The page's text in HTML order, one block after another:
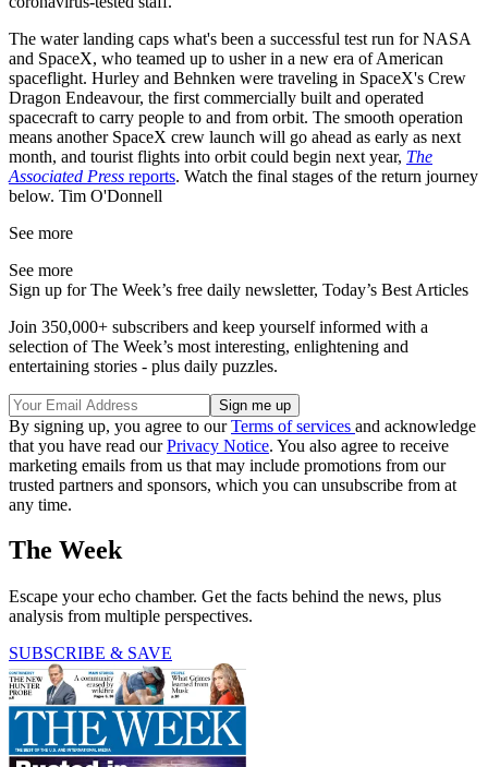
The water landing caps what's been a successful test run for NASA
and SpaceX, who teamed up to usher in a new era of American
spaceflight. Hurley and Behnken were traveling in SpaceX's Crew
Dragon Endeavour, the first commercially built and operated
spacecraft to carry people to and from orbit. The smooth operation
means another SpaceX crew launch will go ahead as early as next
month, and tourist flights into orbit could begin next year, The
Associated Press reports. Watch the final stages of the return journey
below. Tim O'Donnell
See more
See more
Sign up for The Week’s free daily newsletter, Today’s Best Articles
Join 350,000+ subscribers and keep yourself informed with a
selection of The Week’s most interesting, enlightening and
entertaining stories - plus daily puzzles.
By signing up, you agree to ourTerms of services and acknowledge
that you have read ourPrivacy Notice. You also agree to receive
marketing emails from us that may include promotions from our
trusted partners and sponsors, which you can unsubscribe from at
any time.
The Week
Escape your echo chamber. Get the facts behind the news, plus
analysis from multiple perspectives.
SUBSCRIBE & SAVE